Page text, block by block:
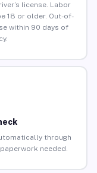
license. Labor
18 or older. Out-of-
within 90 days of
through
needed.